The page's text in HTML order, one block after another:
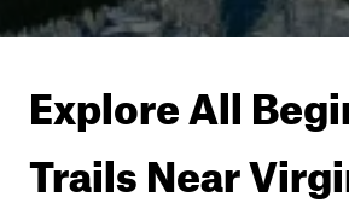
Explore All
Trails Near